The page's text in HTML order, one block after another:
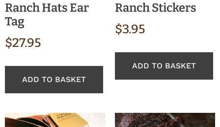
Ranch Hats Ear
Tag
$27.95
ADD TO BASKET
Ranch Stickers
$3.95
ADD TO BASKET